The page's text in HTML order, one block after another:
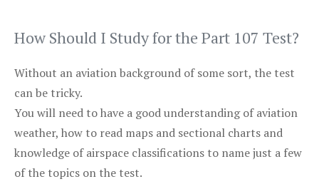
How Should I Study for the Part 107 Test?
Without an aviation background of some sort, the test
can be tricky.
You will need to have a good understanding of aviation
weather, how to read maps and sectional charts and
knowledge of airspace classifications to name just a few
of the topics on the test.